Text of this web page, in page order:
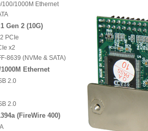
100/1000M Ethernet
Gen 2 (10G)
PCIe
x2
8639 (NVMe & SATA)
Ethernet
2.0
2.0
(FireWire 400)